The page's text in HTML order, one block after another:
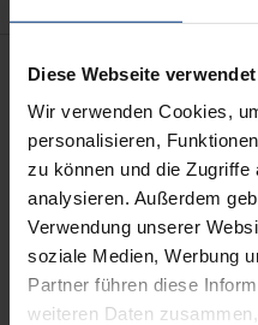
Diese Webseite
Wir verwenden Cookies,
personalisieren,
zu können und die
analysieren. Außerdem
Verwendung unserer
soziale Medien, Werbung
Partner führen diese
weiteren Daten
Description
This paper addresses
crowd workers on
classified as employees.
disputed from the
a certain tendency to
ruled in December 2020